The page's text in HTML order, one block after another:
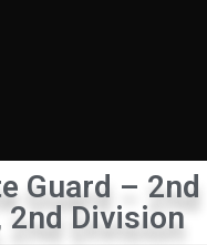
Guard – 2nd
2nd Division